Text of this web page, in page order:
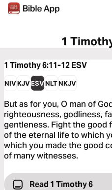
1
1 Timothy 6:11-12ESV
NIVKJVESVNLTNKJV
But as for you, O man of
righteousness, godliness,
gentleness. Fight the good
of the eternal life to which
which you made the good
of many witnesses.
Read 1 Timothy 6